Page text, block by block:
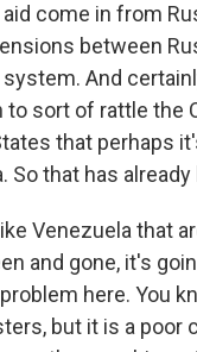
come in from
between
And
sort of rattle the
that perhaps
that has already
Venezuela that
and gone, it's
here. You
but it is a poor